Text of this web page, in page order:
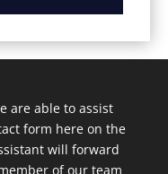
are able to assist
form here on the
will forward
of our team